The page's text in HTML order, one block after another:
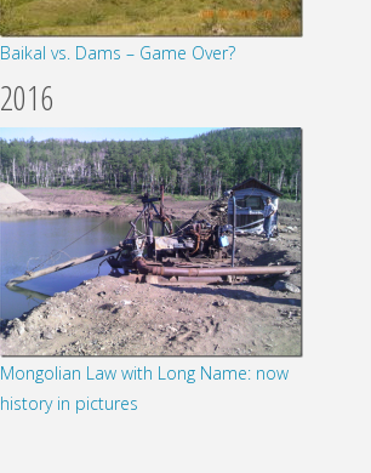
Baikal vs. Dams – Game Over?
2016
Mongolian Law with Long Name: now
history in pictures